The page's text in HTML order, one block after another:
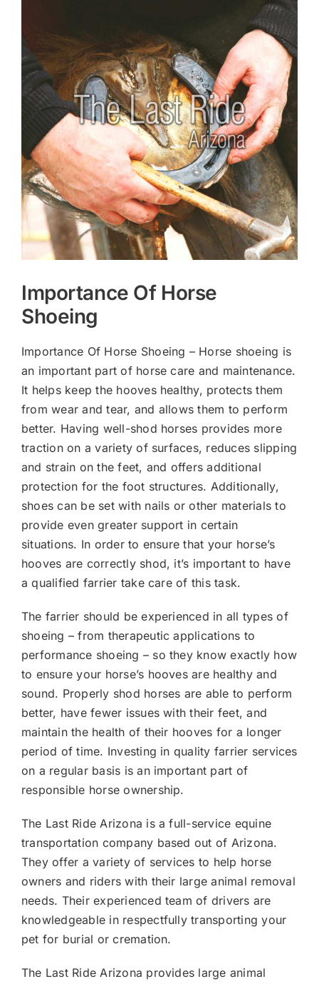
Importance Of Horse
Shoeing
Importance Of Horse Shoeing – Horse shoeing is
an important part of horse care and maintenance.
It helps keep the hooves healthy, protects them
from wear and tear, and allows them to perform
better. Having well-shod horses provides more
traction on a variety of surfaces, reduces slipping
and strain on the feet, and offers additional
protection for the foot structures. Additionally,
shoes can be set with nails or other materials to
provide even greater support in certain
situations. In order to ensure that your horse’s
hooves are correctly shod, it’s important to have
a qualified farrier take care of this task.
The farrier should be experienced in all types of
shoeing – from therapeutic applications to
performance shoeing – so they know exactly how
to ensure your horse’s hooves are healthy and
sound. Properly shod horses are able to perform
better, have fewer issues with their feet, and
maintain the health of their hooves for a longer
period of time. Investing in quality farrier services
on a regular basis is an important part of
responsible horse ownership.
The Last Ride Arizona is a full-service equine
transportation company based out of Arizona.
They offer a variety of services to help horse
owners and riders with their large animal removal
needs. Their experienced team of drivers are
knowledgeable in respectfully transporting your
pet for burial or cremation.
The Last Ride Arizona provides large animal